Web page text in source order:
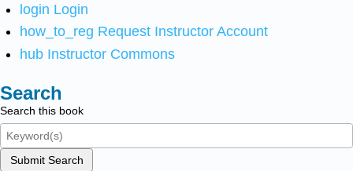
login Login
how_to_reg Request Instructor Account
hub Instructor Commons
Search
Search this book
Submit Search